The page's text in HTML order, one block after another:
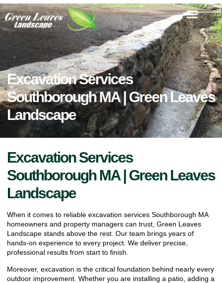
Excavation Services
Southborough MA | Green Leaves
Landscape
Excavation Services
Southborough MA | Green Leaves
Landscape
When it comes to reliable excavation services Southborough MA
homeowners and property managers can trust, Green Leaves
Landscape stands above the rest. Our team brings years of
hands-on experience to every project. We deliver precise,
professional results from start to finish.
Moreover, excavation is the critical foundation behind nearly every
outdoor improvement. Whether you are installing a patio, adding a